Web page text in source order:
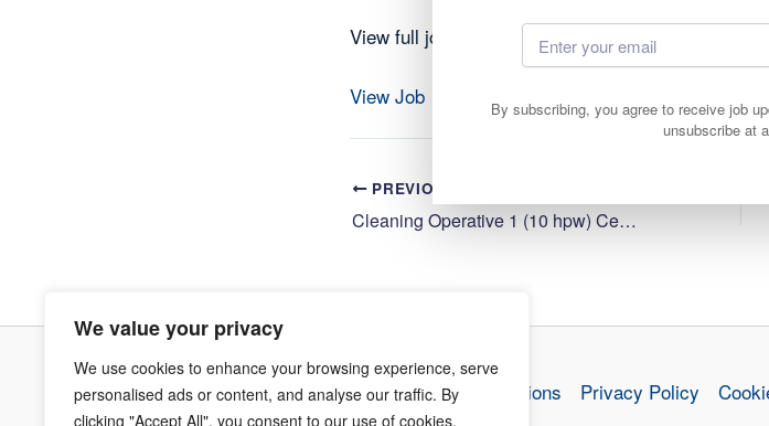
We value your privacy
We use cookies to enhance your browsing experience, serve
personalised ads or content, and analyse our traffic. By
clicking "Accept All", you consent to our use of cookies.
View full job details and apply via Highland Council
View Job
PREVIOUS
Cleaning Operative 1 (10 hpw) Central Primary School, Inverness
Terms & Conditions Privacy Policy
By subscribing, you agree to receive job
unsubscribe at